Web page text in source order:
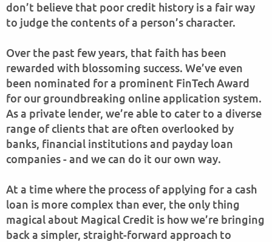
don’t believe that poor credit history is a fair way
to judge the contents of a person’s character.
Over the past few years, that faith has been
rewarded with blossoming success. We’ve even
been nominated for a prominent FinTech Award
for our groundbreaking online application system.
As a private lender, we’re able to cater to a diverse
range of clients that are often overlooked by
banks, financial institutions and payday loan
companies - and we can do it our own way.
At a time where the process of applying for a cash
loan is more complex than ever, the only thing
magical about Magical Credit is how we’re bringing
back a simpler, straight-forward approach to